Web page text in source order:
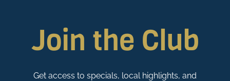
Join the Club
Get access to specials, local highlights, and